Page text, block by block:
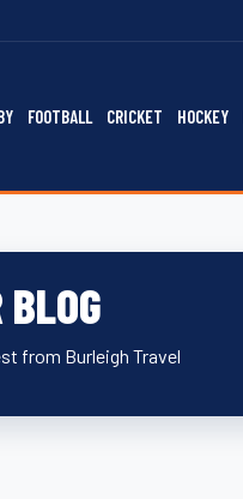
FOOTBALL CRICKET HOCKEY
from Burleigh Travel